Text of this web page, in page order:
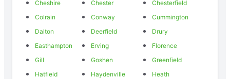
Cheshire
Chester
Chesterfield
Colrain
Conway
Cummington
Dalton
Deerfield
Drury
Easthampton
Erving
Florence
Gill
Goshen
Greenfield
Hatfield
Haydenville
Heath